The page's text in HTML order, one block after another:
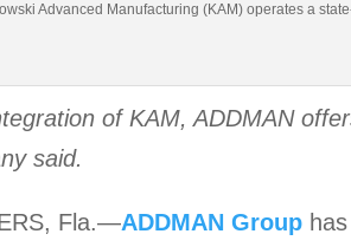
Advanced Manufacturing (KAM) operates a
of KAM, ADDMAN
said.
Fla.—ADDMAN Group